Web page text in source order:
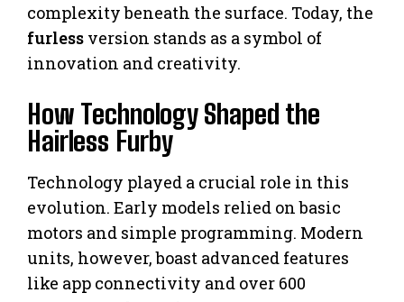
complexity beneath the surface. Today, the
furless version stands as a symbol of
innovation and creativity.
How Technology Shaped the
Hairless Furby
Technology played a crucial role in this
evolution. Early models relied on basic
motors and simple programming. Modern
units, however, boast advanced features
like app connectivity and over 600